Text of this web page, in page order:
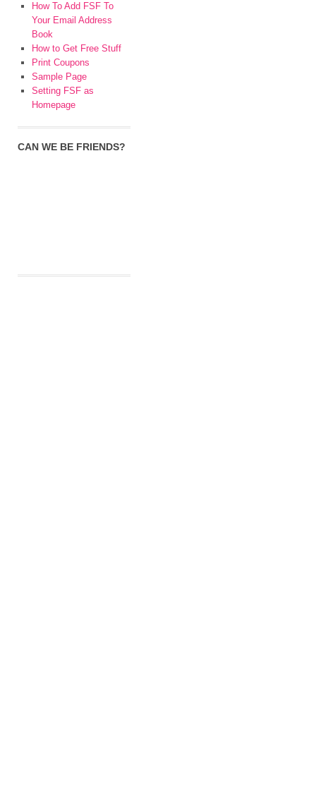
How To Add FSF To
Your Email Address
Book
How to Get Free Stuff
Print Coupons
Sample Page
Setting FSF as
Homepage
CAN WE BE FRIENDS?